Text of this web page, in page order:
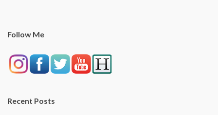
Follow Me
Recent Posts